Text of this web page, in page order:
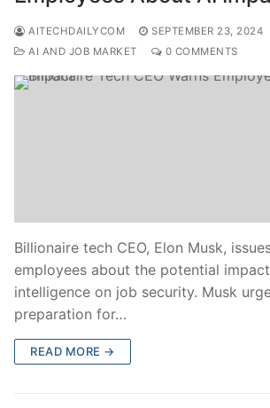
AITECHDAILYCOM
SEPTEMBER 23, 2024
AI AND JOB MARKET
0 COMMENTS
Billionaire tech CEO, Elon Musk,
employees about the potential
intelligence on job security. Musk
preparation for…
READ MORE →